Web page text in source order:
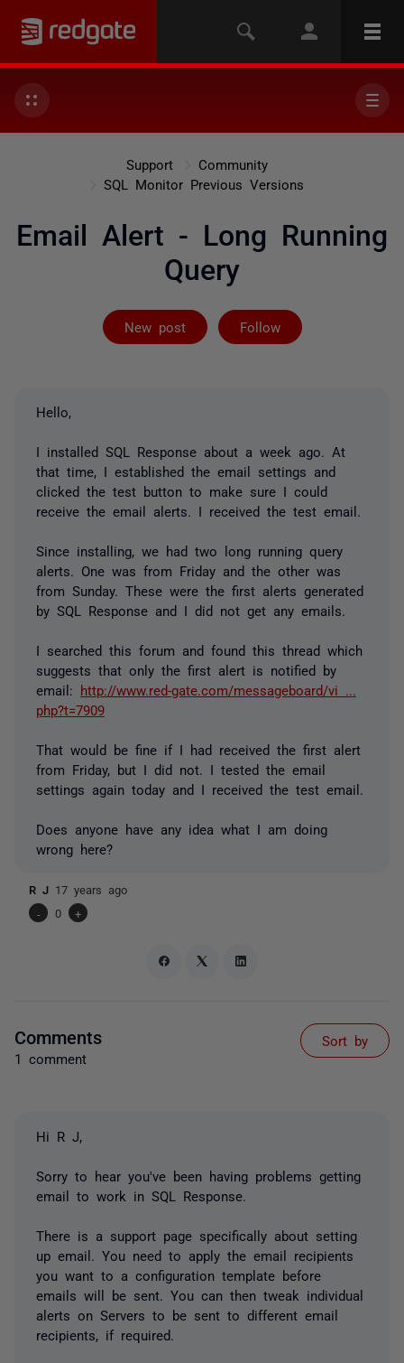
Support
Community
SQL Monitor Previous Versions
Email Alert - Long Running
Query
New post Follow
Followed by
Hello,
I installed SQL Response about a week ago. At
that time, I established the email settings and
clicked the test button to make sure I could
receive the email alerts. I received the test email.
Since installing, we had two long running query
alerts. One was from Friday and the other was
from Sunday. These were the first alerts generated
by SQL Response and I did not get any emails.
I searched this forum and found this thread which
suggests that only the first alert is notified by
email:
http://www.red-gate.com/messageboard/vi ...
php?t=7909
That would be fine if I had received the first alert
from Friday, but I did not. I tested the email
settings again today and I received the test email.
Does anyone have any idea what I am doing
wrong here?
R J 17 years ago
-
0 +
Comments
1 comment
Sort by
Hi R J,
Sorry to hear you've been having problems getting
email to work in SQL Response.
There is a support page specifically about setting
up email. You need to apply the email recipients
you want to a configuration template before
emails will be sent. You can then tweak individual
alerts on Servers to be sent to different email
recipients, if required.